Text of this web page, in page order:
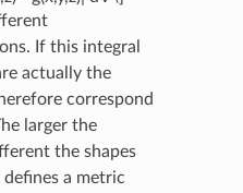
If this integral
actually the
correspond
larger the
the shapes
defines a metric